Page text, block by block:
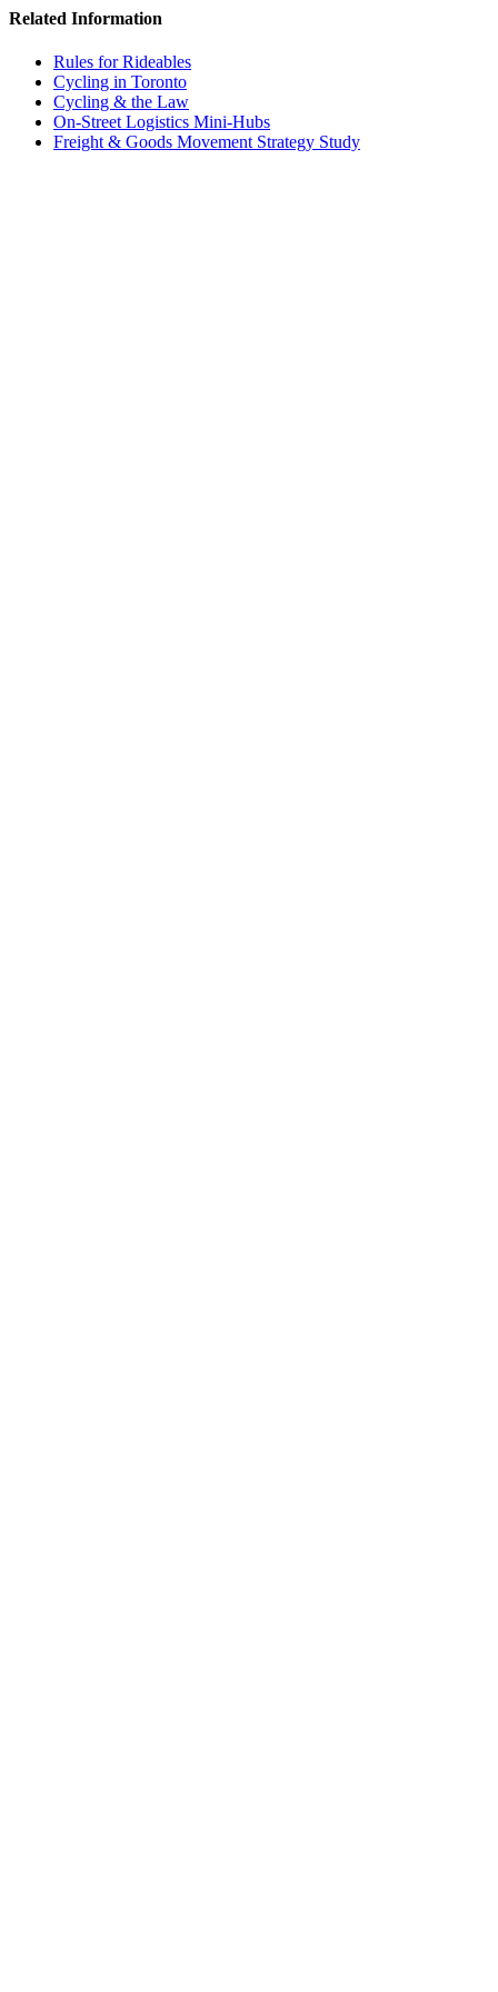
Related Information
Rules for Rideables
Cycling in Toronto
Cycling & the Law
On-Street Logistics Mini-Hubs
Freight & Goods Movement Strategy Study